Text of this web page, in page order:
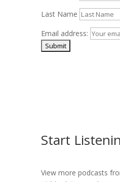
Last Name
Email address:
Start
View more podcasts